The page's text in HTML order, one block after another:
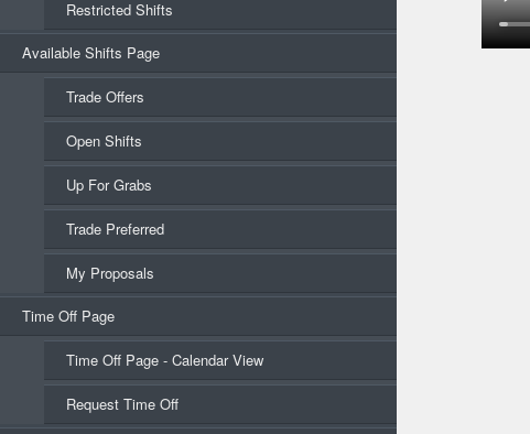
Restricted Shifts
Available Shifts Page
Trade Offers
Open Shifts
Up For Grabs
Trade Preferred
My Proposals
Time Off Page
Time Off Page - Calendar View
Request Time Off